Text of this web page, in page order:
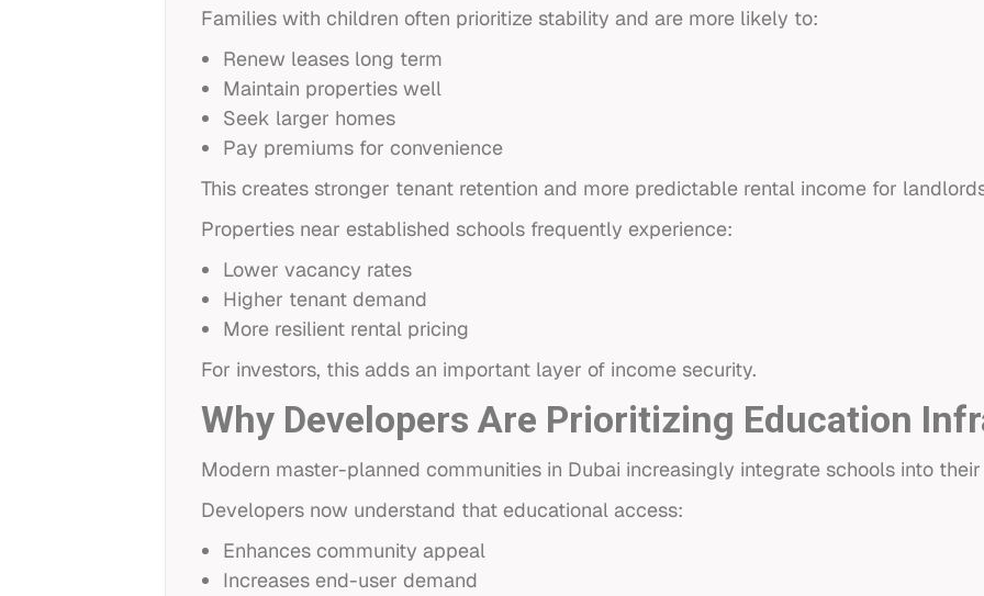
Families with children often prioritize stability and are more likely to:
Renew leases long term
Maintain properties well
Seek larger homes
Pay premiums for convenience
This creates stronger tenant retention and more predictable rental income for
Properties near established schools frequently experience:
Lower vacancy rates
Higher tenant demand
More resilient rental pricing
For investors, this adds an important layer of income security.
Why Developers Are Prioritizing Education
Modern master-planned communities in Dubai increasingly integrate schools into
Developers now understand that educational access:
Enhances community appeal
Increases end-user demand